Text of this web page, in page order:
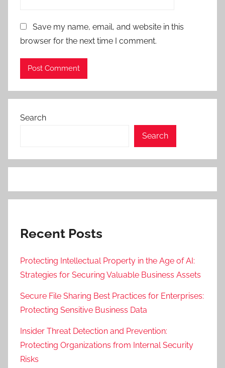
Save my name, email, and website in this
browser for the next time I comment.
Search
Search
Recent Posts
Protecting Intellectual Property in the Age of AI:
Strategies for Securing Valuable Business Assets
Secure File Sharing Best Practices for Enterprises:
Protecting Sensitive Business Data
Insider Threat Detection and Prevention:
Protecting Organizations from Internal Security
Risks